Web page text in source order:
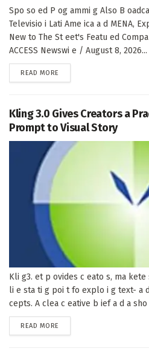
Spo so ed P og ammi g Also B
Televisio i Lati Ame ica a d MENA,
New to The St eet's Featu ed Compa
ACCESS Newswi e / August 8, 2026...
READ MORE
Kling 3.0 Gives Creators a
Prompt to Visual Story
Kli g3. et p ovides c eato s, ma
li e sta ti g poi t fo explo i g text- a
cepts. A clea c eative b ief a d a sho
READ MORE